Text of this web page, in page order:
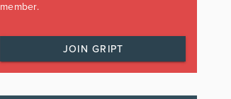
member.
JOIN GRIPT